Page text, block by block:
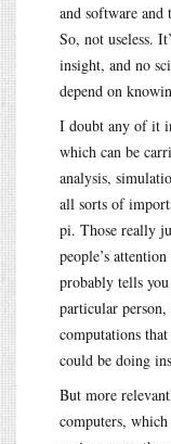
and software and
So, not useless.
insight, and no
depend on
I doubt any of it
which can be
analysis,
all sorts of
pi. Those really
people’s
probably tells
particular
computations
could be doing
But more
computers,